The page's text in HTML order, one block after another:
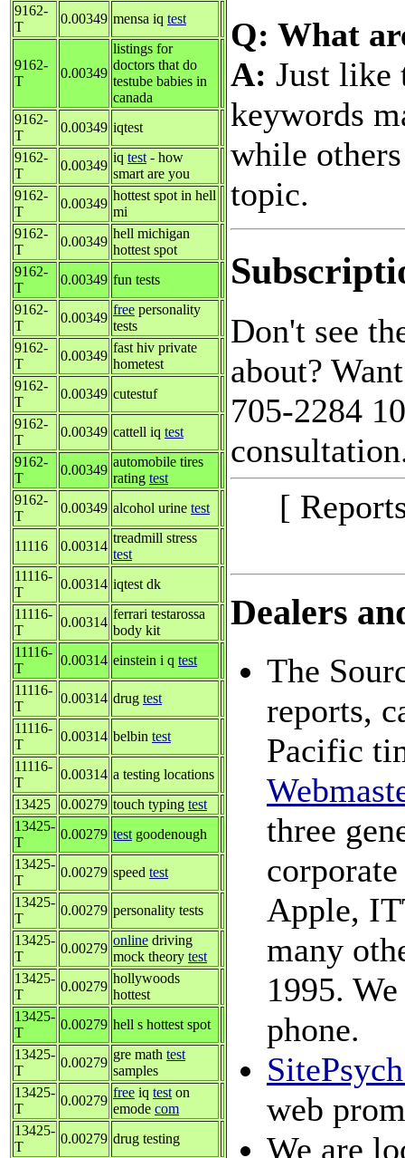
9162-
T
0.00349 mensa iq test
9162-
T
0.00349
listings for
doctors that do
testube babies in
canada
9162-
T
0.00349 iqtest
9162-
T
0.00349
iq test - how
smart are you
9162-
T
0.00349
hottest spot in hell
mi
9162-
T
0.00349
hell michigan
hottest spot
9162-
T
0.00349 fun tests
9162-
T
0.00349
free personality
tests
9162-
T
0.00349
fast hiv private
hometest
9162-
T
0.00349 cutestuf
9162-
T
0.00349 cattell iq test
9162-
T
0.00349
automobile tires
rating test
9162-
T
0.00349 alcohol urine test
11116 0.00314
treadmill stress
test
11116-
T
0.00314 iqtest dk
11116-
T
0.00314
ferrari testarossa
body kit
11116-
T
0.00314 einstein i q test
11116-
T
0.00314 drug test
11116-
T
0.00314 belbin test
11116-
T
0.00314 a testing locations
13425
0.00279 touch typing test
13425-
T
0.00279 test goodenough
13425-
T
0.00279 speed test
13425-
T
0.00279 personality tests
13425-
T
0.00279
online driving
mock theory test
13425-
T
0.00279
hollywoods
hottest
13425-
T
0.00279 hell s hottest spot
13425-
T
0.00279
gre math test
samples
13425-
T
0.00279
free iq test on
emode com
13425-
T
0.00279 drug testing
Q: What
A: Just like
keywords
while
topic.
Don't see
about?
705-2284
[
Dealers
The
reports,
Pacific
three
Apple,
many
1995.
phone.
web
We are